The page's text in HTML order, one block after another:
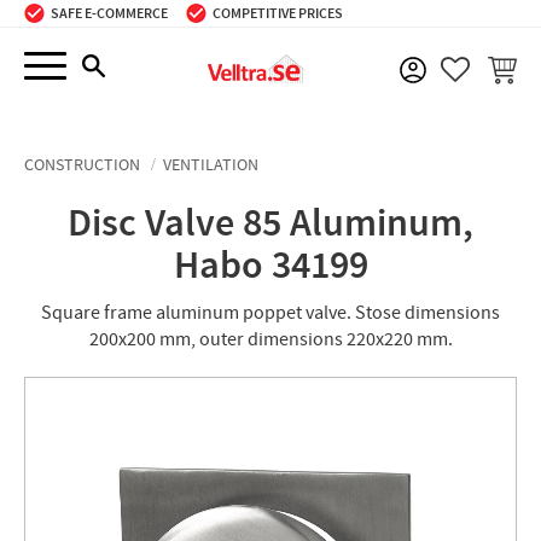
Menu
SAFE E-COMMERCE COMPETITIVE PRICES
BASKET
CONSTRUCTION VENTILATION
Disc Valve 85 Aluminum,
Habo 34199
Square frame aluminum poppet valve. Stose dimensions
200x200 mm, outer dimensions 220x220 mm.